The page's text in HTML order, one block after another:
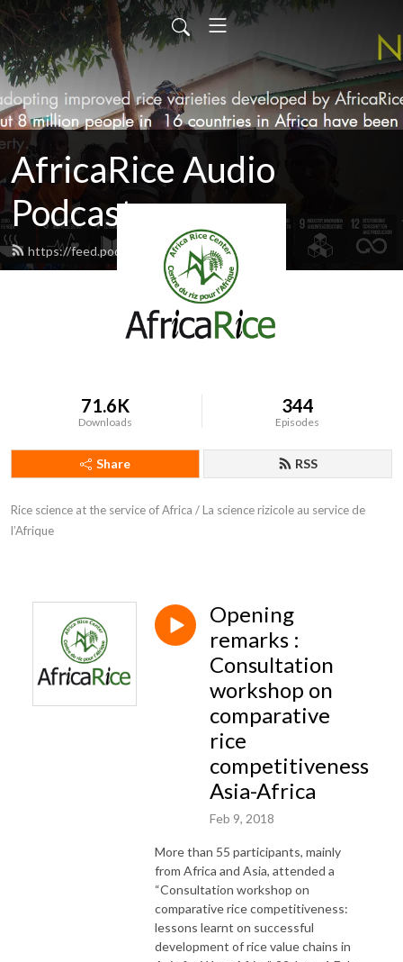
AfricaRice Audio
Podcasts
https://feed.podbean.com/africarice/feed.xml
71.6K
Downloads
344
Episodes
Share RSS
Rice science at the service of Africa / La science rizicole au service de
l’Afrique
Opening
remarks :
Consultation
workshop on
comparative
rice
competitiveness
Asia-Africa
Feb 9, 2018
More than 55 participants, mainly
from Africa and Asia, attended a
“Consultation workshop on
comparative rice competitiveness:
lessons learnt on successful
development of rice value chains in